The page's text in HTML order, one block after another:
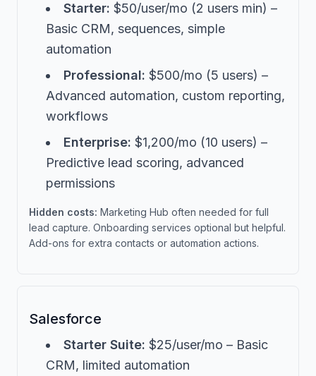
Starter: $50/user/mo (2 users min) –
Basic CRM, sequences, simple
automation
Professional: $500/mo (5 users) –
Advanced automation, custom reporting,
workflows
Enterprise: $1,200/mo (10 users) –
Predictive lead scoring, advanced
permissions
Hidden costs: Marketing Hub often needed for full
lead capture. Onboarding services optional but helpful.
Add-ons for extra contacts or automation actions.
Salesforce
Starter Suite: $25/user/mo – Basic
CRM, limited automation